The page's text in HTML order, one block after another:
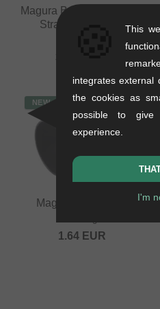
Magura Brake Hose - MT,
Straight, 2500mm
NEW
Magura "MT" Olive
1.64 EUR
This
integrates external
the cookies as
possible to
experience.
I'm